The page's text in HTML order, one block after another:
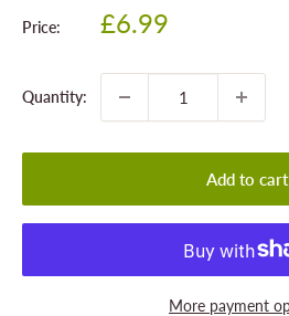
Price:
Sale
£6.99
Quantity:
Add to cart
More payment